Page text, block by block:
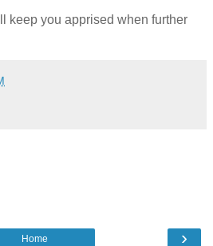
keep you apprised when further
›
Home